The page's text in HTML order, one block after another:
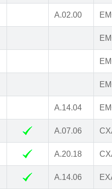
A.02.00
A.14.04
A.07.06
A.20.18
A.14.06